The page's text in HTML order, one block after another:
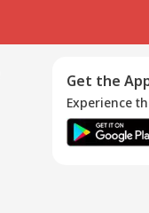
Get the
Experience